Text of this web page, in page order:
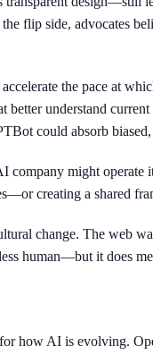
flip side, advocates
the pace at
understand
could absorb
might operate
creating a shared
change. The web
human—but it does
how AI is evolving.